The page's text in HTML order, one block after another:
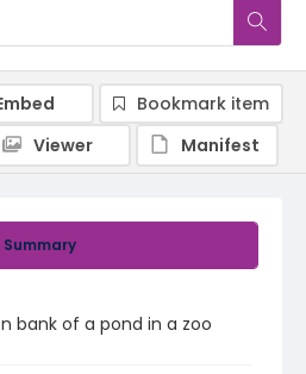
Summary
bank of a pond in a zoo
Bookmark item
Viewer
Manifest